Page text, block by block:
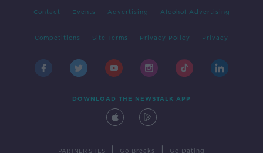
Contact Events Advertising Alcohol Advertising
Competitions Site Terms Privacy Policy Privacy
DOWNLOAD THE NEWSTALK APP
PARTNER SITES Go Breaks Go Dating